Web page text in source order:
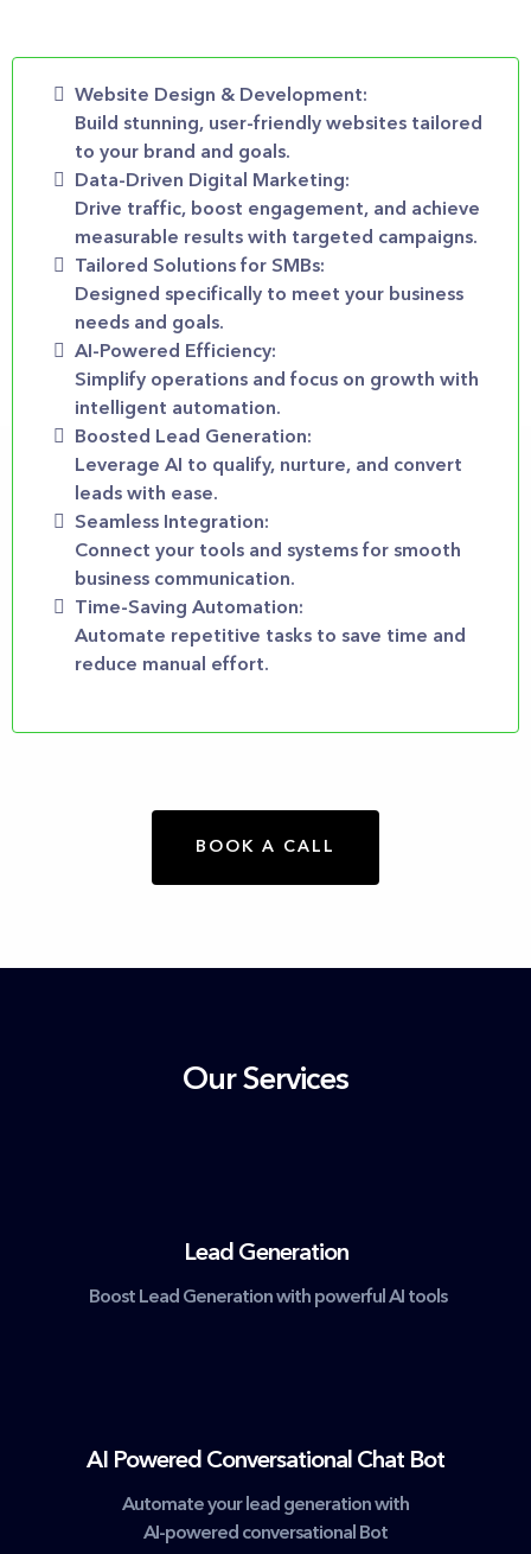
Website Design & Development:
Build stunning, user-friendly websites tailored
to your brand and goals.
Data-Driven Digital Marketing:
Drive traffic, boost engagement, and achieve
measurable results with targeted campaigns.
Tailored Solutions for SMBs:
Designed specifically to meet your business
needs and goals.
AI-Powered Efficiency:
Simplify operations and focus on growth with
intelligent automation.
Boosted Lead Generation:
Leverage AI to qualify, nurture, and convert
leads with ease.
Seamless Integration:
Connect your tools and systems for smooth
business communication.
Time-Saving Automation:
Automate repetitive tasks to save time and
reduce manual effort.
BOOK A CALL
Our Services
Lead Generation
Boost Lead Generation with powerful AI tools
AI Powered Conversational Chat Bot
Automate your lead generation with
AI-powered conversational Bot